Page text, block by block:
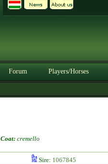
Forum Players/Horses
Coat: cremello
Sire: 1067845